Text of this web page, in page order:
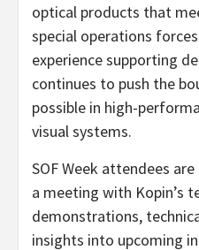
optical products that
special operations
experience supporting
continues to push the
possible in high-
visual systems.
SOF Week attendees
a meeting with Kopin’s
demonstrations,
insights into upcoming